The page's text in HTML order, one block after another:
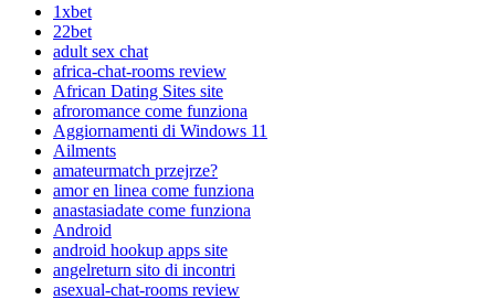
1xbet
22bet
adult sex chat
africa-chat-rooms review
African Dating Sites site
afroromance come funziona
Aggiornamenti di Windows 11
Ailments
amateurmatch przejrze?
amor en linea come funziona
anastasiadate come funziona
Android
android hookup apps site
angelreturn sito di incontri
asexual-chat-rooms review